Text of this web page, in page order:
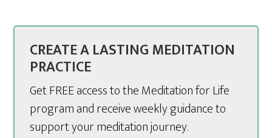
CREATE A LASTING MEDITATION
PRACTICE
Get FREE access to the Meditation for Life
program and receive weekly guidance to
support your meditation journey.